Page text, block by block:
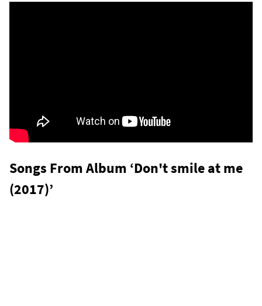
Songs From Album ‘Don't smile at me
(2017)’